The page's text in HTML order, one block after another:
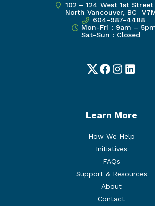
102 – 124 West 1st Street
North Vancouver, BC
604-987-4488
Mon-Fri : 9am – 5pm
Sat-Sun : Closed
TwitterFacebook
Instagram
Learn More
How We Help
Initiatives
FAQs
Support & Resources
About
Contact